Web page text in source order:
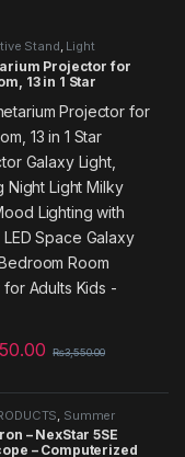
Stand, Light
item NEW
,Specials,Summer
, Telescope
Projector for
13 in 1 Star
Galaxy Light,
Night Light Milky Way
with Timer,
Galaxy Lamp
Room Decor for
Kids – White
₨3,550.00
Summer
Telescope
– NexStar 5SE
– Computerized